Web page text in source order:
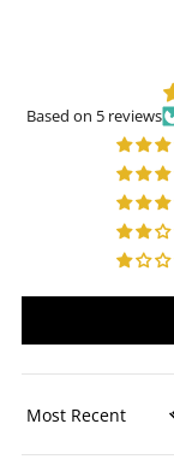
Based on 5 reviews
Sort by